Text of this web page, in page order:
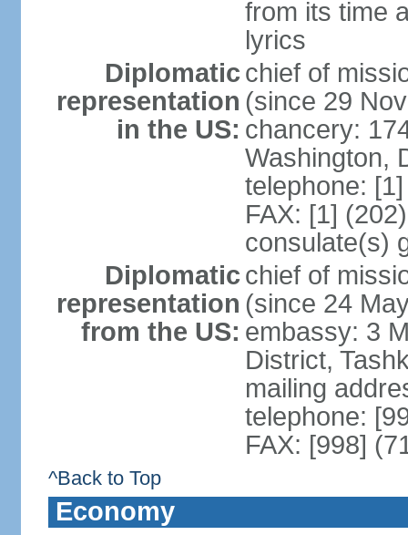
from its time
lyrics
Diplomatic
representation
in the US:
chief of
(since 29
chancery:
Washington,
telephone:
FAX: [1]
consulate(s)
Diplomatic
representation
from the US:
chief of
(since 24
embassy: 3
District,
mailing
telephone:
FAX: [998]
^Back to Top
Economy